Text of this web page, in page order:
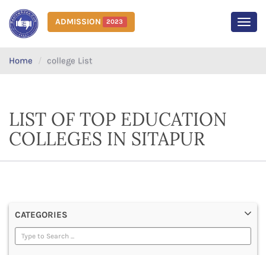
ADMISSION 2023
Home college List
LIST OF TOP EDUCATION
COLLEGES IN SITAPUR
CATEGORIES